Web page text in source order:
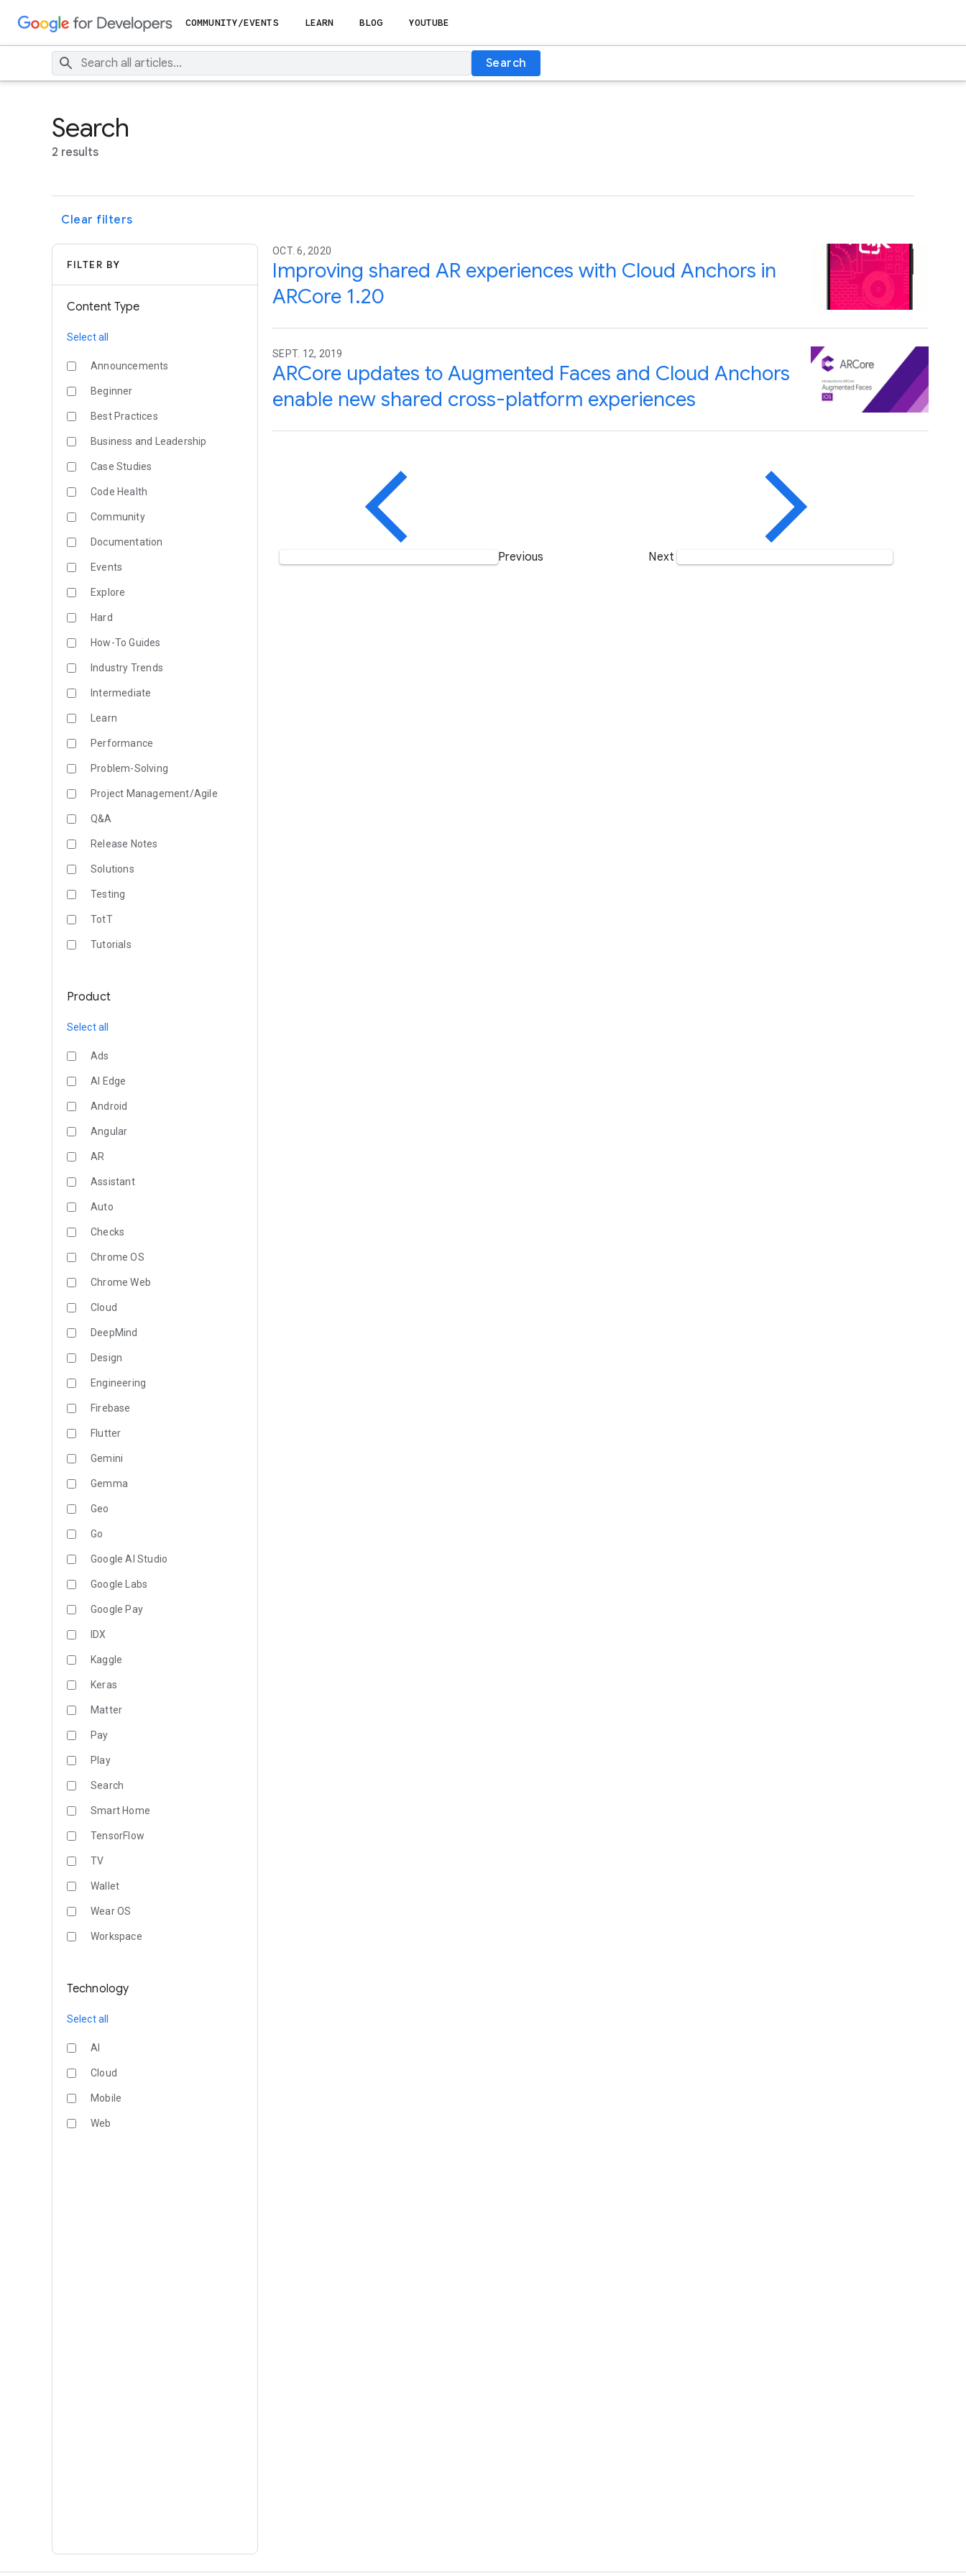
COMMUNITY/EVENTS LEARN BLOG YOUTUBE
Search
Search
2 results
Clear filters
FILTER BY
Content Type
Select all
Announcements
Beginner
Best Practices
Business and Leadership
Case Studies
Code Health
Community
Documentation
Events
Explore
Hard
How-To Guides
Industry Trends
Intermediate
Learn
Performance
Problem-Solving
Project Management/Agile
Q&A
Release Notes
Solutions
Testing
TotT
Tutorials
Product
Select all
Ads
AI Edge
Android
Angular
AR
Assistant
Auto
Checks
Chrome OS
Chrome Web
Cloud
DeepMind
Design
Engineering
Firebase
Flutter
Gemini
Gemma
Geo
Go
Google AI Studio
Google Labs
Google Pay
IDX
Kaggle
Keras
Matter
Pay
Play
Search
Smart Home
TensorFlow
TV
Wallet
Wear OS
Workspace
Technology
Select all
AI
Cloud
Mobile
Web
OCT. 6, 2020
Improving shared AR experiences with Cloud Anchors in
ARCore 1.20
SEPT. 12, 2019
ARCore updates to Augmented Faces and Cloud Anchors
enable new shared cross-platform experiences
Previous Next